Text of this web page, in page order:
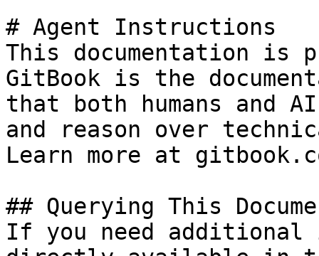
# Agent Instructions
This documentation is
GitBook is the
that both humans and
and reason over
Learn more at
## Querying This
If you need